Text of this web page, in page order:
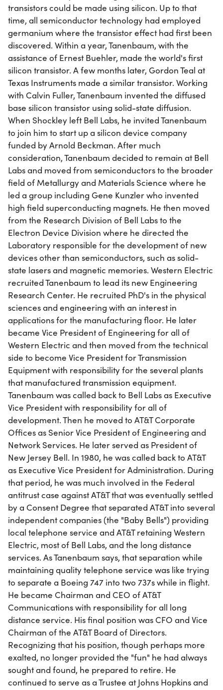
transistors could be made using silicon. Up to that
time, all semiconductor technology had employed
germanium where the transistor effect had first been
discovered. Within a year, Tanenbaum, with the
assistance of Ernest Buehler, made the world's first
silicon transistor. A few months later, Gordon Teal at
Texas Instruments made a similar transistor. Working
with Calvin Fuller, Tanenbaum invented the diffused
base silicon transistor using solid-state diffusion.
When Shockley left Bell Labs, he invited Tanenbaum
to join him to start up a silicon device company
funded by Arnold Beckman. After much
consideration, Tanenbaum decided to remain at Bell
Labs and moved from semiconductors to the broader
field of Metallurgy and Materials Science where he
led a group including Gene Kunzler who invented
high field superconducting magnets. He then moved
from the Research Division of Bell Labs to the
Electron Device Division where he directed the
Laboratory responsible for the development of new
devices other than semiconductors, such as solid-
state lasers and magnetic memories. Western Electric
recruited Tanenbaum to lead its new Engineering
Research Center. He recruited PhD's in the physical
sciences and engineering with an interest in
applications for the manufacturing floor. He later
became Vice President of Engineering for all of
Western Electric and then moved from the technical
side to become Vice President for Transmission
Equipment with responsibility for the several plants
that manufactured transmission equipment.
Tanenbaum was called back to Bell Labs as Executive
Vice President with responsibility for all of
development. Then he moved to AT&T Corporate
Offices as Senior Vice President of Engineering and
Network Services. He later served as President of
New Jersey Bell. In 1980, he was called back to AT&T
as Executive Vice President for Administration. During
that period, he was much involved in the Federal
antitrust case against AT&T that was eventually settled
by a Consent Degree that separated AT&T into several
independent companies (the "Baby Bells") providing
local telephone service and AT&T retaining Western
Electric, most of Bell Labs, and the long distance
services. As Tanenbaum says, that separation while
maintaining quality telephone service was like trying
to separate a Boeing 747 into two 737s while in flight.
He became Chairman and CEO of AT&T
Communications with responsibility for all long
distance service. His final position was CFO and Vice
Chairman of the AT&T Board of Directors.
Recognizing that his position, though perhaps more
exalted, no longer provided the "fun" he had always
sought and found, he prepared to retire. He
continued to serve as a Trustee at Johns Hopkins and